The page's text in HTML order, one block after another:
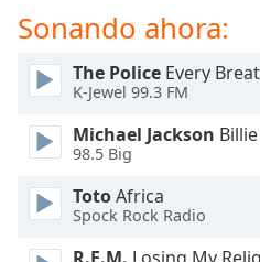
subtitles
off,
selected
Track
Picture
Fullscreen
This
Sonando ahora:
The Police Every
K-Jewel 99.3 FM
Michael Jackson
98.5 Big
TotoAfrica
Spock Rock Radio